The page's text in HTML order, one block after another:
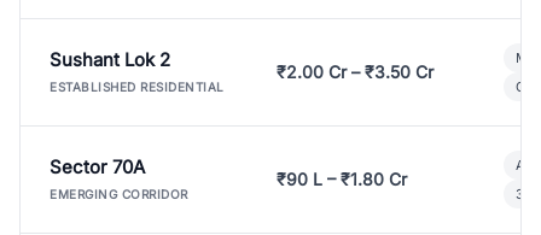
Sushant Lok 2
ESTABLISHED RESIDENTIAL
₹2.00 Cr – ₹3.50 Cr
Sector 70A
EMERGING CORRIDOR
₹90 L – ₹1.80 Cr
3